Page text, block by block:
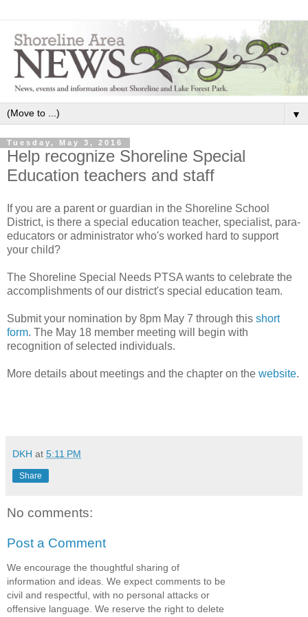
▼
Tuesday, May 3, 2016
Help recognize Shoreline Special
Education teachers and staff
If you are a parent or guardian in the Shoreline School
District, is there a special education teacher, specialist, para-
educators or administrator who's worked hard to support
your child?
The Shoreline Special Needs PTSA wants to celebrate the
accomplishments of our district's special education team.
Submit your nomination by 8pm May 7 through this short
form. The May 18 member meeting will begin with
recognition of selected individuals.
More details about meetings and the chapter on the website.
DKH at 5:11 PM
Share
No comments:
Post a Comment
We encourage the thoughtful sharing of
information and ideas. We expect comments to be
civil and respectful, with no personal attacks or
offensive language. We reserve the right to delete